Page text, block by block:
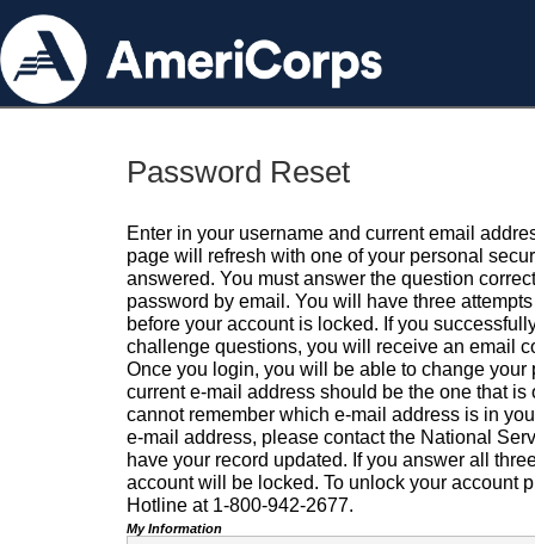
Password Reset
Enter in your username and current email
page will refresh with one of your personal
answered. You must answer the question
password by email. You will have three
before your account is locked. If you
challenge questions, you will receive an email
Once you login, you will be able to change your
current e-mail address should be the one that is
cannot remember which e-mail address is in
e-mail address, please contact the National
have your record updated. If you answer all
account will be locked. To unlock your account
Hotline at 1-800-942-2677.
My Information